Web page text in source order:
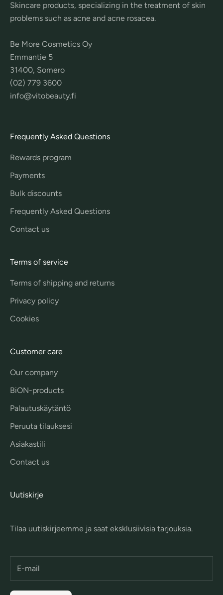
Skincare products, specializing in the treatment of skin
problems such as acne and acne rosacea.
Be More Cosmetics Oy
Emmantie 5
31400, Somero
(02) 779 3600
info@vitobeauty.fi
Frequently Asked Questions
Rewards program
Payments
Bulk discounts
Frequently Asked Questions
Contact us
Terms of service
Terms of shipping and returns
Privacy policy
Cookies
Customer care
Our company
BiON-products
Palautuskäytäntö
Peruuta tilauksesi
Asiakastili
Contact us
Uutiskirje
Tilaa uutiskirjeemme ja saat eksklusiivisia tarjouksia.